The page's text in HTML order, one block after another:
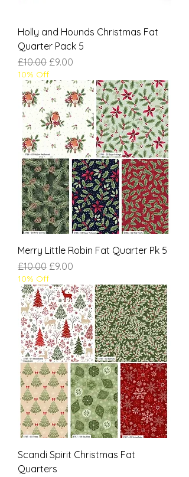
Holly and Hounds Christmas Fat
Quarter Pack 5
Regular Price
£10.00 Sale Price
£9.00
10% Off
Merry Little Robin Fat Quarter Pk 5
Regular Price
£10.00 Sale Price
£9.00
10% Off
Scandi Spirit Christmas Fat
Quarters